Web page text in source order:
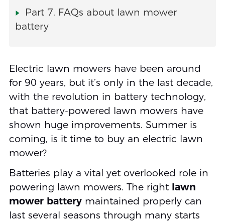
Part 7. FAQs about lawn mower
battery
Electric lawn mowers have been around
for 90 years, but it’s only in the last decade,
with the revolution in battery technology,
that battery-powered lawn mowers have
shown huge improvements. Summer is
coming, is it time to buy an electric lawn
mower?
Batteries play a vital yet overlooked role in
powering lawn mowers. The right lawn
mower batterymaintained properly can
last several seasons through many starts